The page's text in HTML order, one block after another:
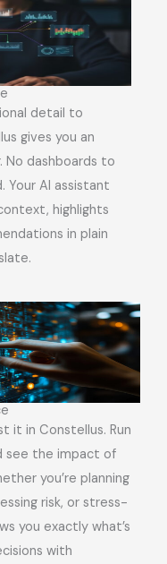
detail to
gives you an
No dashboards to
Your AI assistant
highlights
in plain
it in Constellus. Run
see the impact of
you’re planning
risk, or stress-
you exactly what’s
with